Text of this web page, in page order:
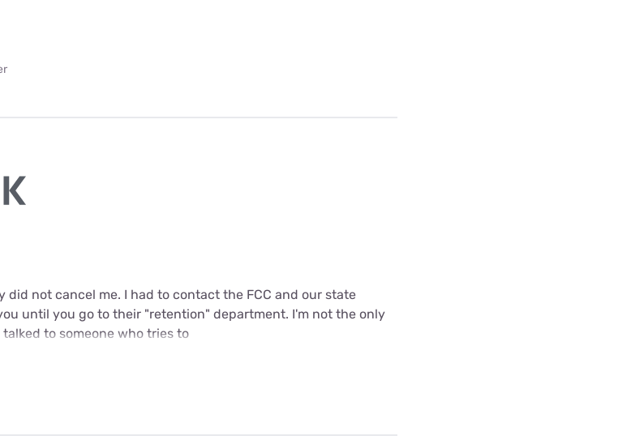
did not cancel me. I had to contact the FCC and our state
until you go to their "retention" department. I'm not the only
to someone who tries to